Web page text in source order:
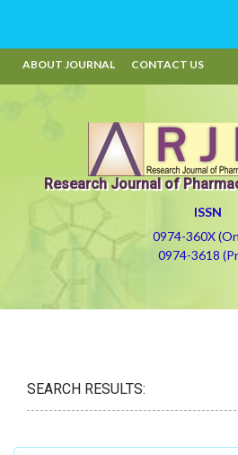
ABOUT JOURNAL CONTACT US
Research Journal of
ISSN
0974-360X
0974-3618
SEARCH RESULTS: